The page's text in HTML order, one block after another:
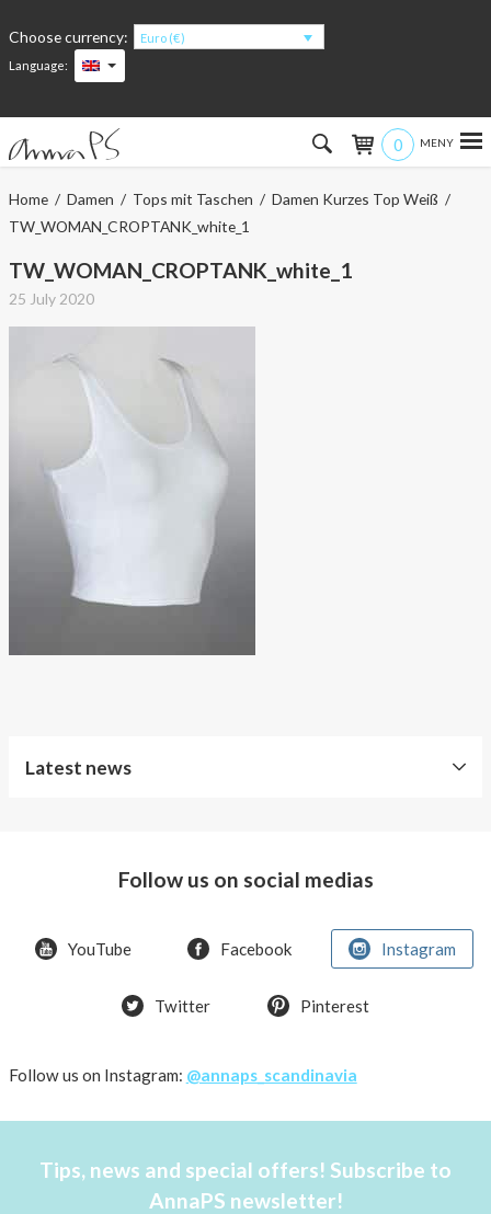
Choose currency:
Euro (€)
Language:
0
Hem
Men
Accessories
About the products
About AnnaPS
Special Offers
Home/ Damen / Tops mit Taschen / Damen Kurzes Top Weiß /
TW_WOMAN_CROPTANK_white_1
TW_WOMAN_CROPTANK_white_1
25 July 2020
Latest news
Follow us on social medias
YouTube Facebook Instagram
Twitter Pinterest
Follow us on Instagram: @annaps_scandinavia
Tips, news and special offers! Subscribe to
AnnaPS newsletter!